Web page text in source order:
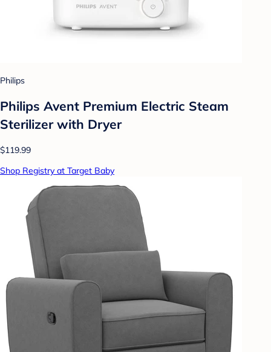
Philips
Philips Avent Premium Electric Steam
Sterilizer with Dryer
$119.99
Shop Registry at Target Baby